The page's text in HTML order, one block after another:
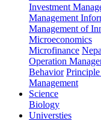
Investment
Management
Management of
Microeconomics
Microfinance
Operation
Behavior
Management
Science
Biology
Universties